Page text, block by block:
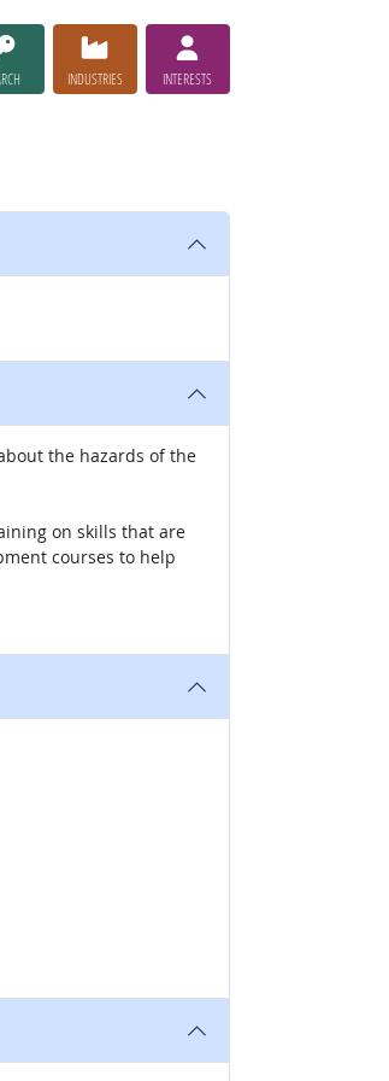
INDUSTRIES INTERESTS
the hazards of the
on skills that are
courses to help